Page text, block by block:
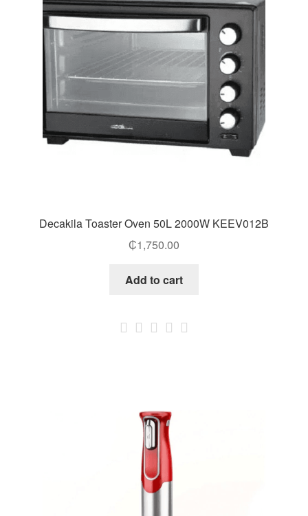
Decakila Toaster Oven 50L 2000W KEEV012B
₵1,750.00
Add to cart